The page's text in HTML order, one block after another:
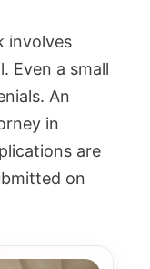
involves
Even a small
An
in
are
on